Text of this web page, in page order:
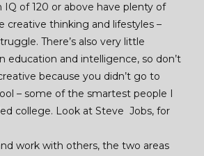
of 120 or above have plenty of
creative thinking and lifestyles –
There’s also very little
education and intelligence, so don’t
because you didn’t go to
– some of the smartest people I
college. Look at Steve Jobs, for
work with others, the two areas